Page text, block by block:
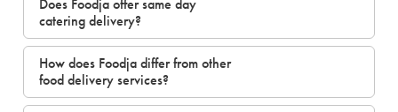
Does Foodja offer same day
catering delivery?
How does Foodja differ from other
food delivery services?